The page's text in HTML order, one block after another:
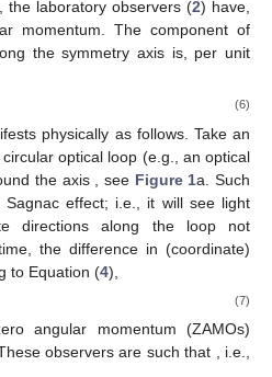
type coordinates)
ℎ𝑟𝑟𝑑𝑟2+ℎ𝜃𝜃𝑑𝜃2+ℎ𝜙𝜙𝑑𝜙2. (5)
) have,
the symmetry axis is, per unit
𝑔0𝜙
−𝑔00
−−
−− =𝑒𝛷𝒜𝜙, (6)
manifests physically as follows.
, and consider a circular optical loop
radius around the axis 𝜃=0,
will measure a Sagnac effect;
in opposite directions along